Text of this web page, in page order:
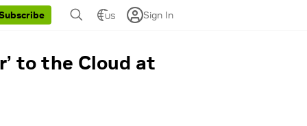
US Sign In
to the Cloud at